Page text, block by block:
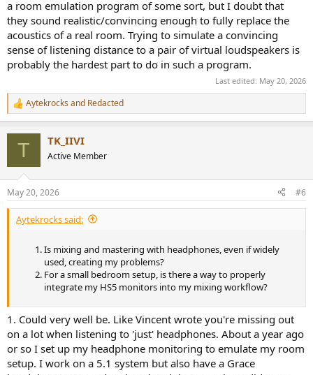
a room emulation program of some sort, but I doubt that
they sound realistic/convincing enough to fully replace the
acoustics of a real room. Trying to simulate a convincing
sense of listening distance to a pair of virtual loudspeakers is
probably the hardest part to do in such a program.
Last edited: May 20, 2026
R
e
s
:
Aytekrocks and Redacted
T TK_IIVI
Active Member
May 20, 2026 #6
Aytekrocks said:
Is mixing and mastering with headphones, even if widely
used, creating my problems?
For a small bedroom setup, is there a way to properly
integrate my HS5 monitors into my mixing workflow?
1. Could very well be. Like Vincent wrote you're missing out
on a lot when listening to 'just' headphones. About a year ago
or so I set up my headphone monitoring to emulate my room
setup. I work on a 5.1 system but also have a Grace